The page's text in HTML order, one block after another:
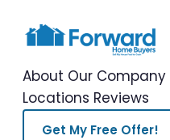
About Our Company
Locations Reviews
Get My Free Offer!